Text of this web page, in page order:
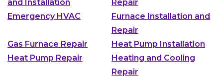
and Installation
Repair
Emergency HVAC
Furnace Installation and
Repair
Gas Furnace Repair
Heat Pump Installation
Heat Pump Repair
Heating and Cooling
Repair